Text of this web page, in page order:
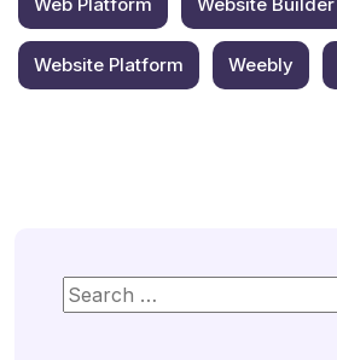
Website Platform Weebly